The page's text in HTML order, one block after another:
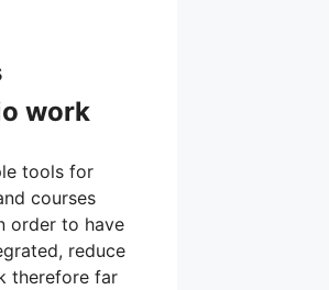
work
tools for
courses
order to have
reduce
therefore far